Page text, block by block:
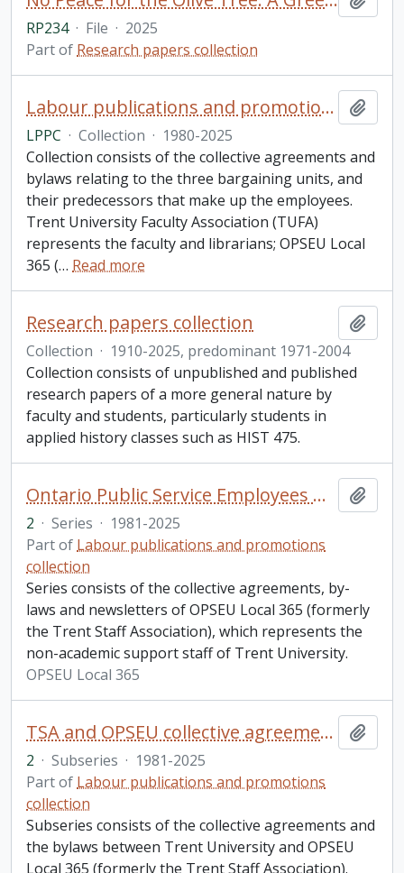
RP234 · File · 2025
Part of Research papers collection
Labour publications and promotions collection
LPPC · Collection · 1980-2025
Collection consists of the collective agreements and
bylaws relating to the three bargaining units, and
their predecessors that make up the employees.
Trent University Faculty Association (TUFA)
represents the faculty and librarians; OPSEU Local
365 (… Read more
Research papers collection
Collection · 1910-2025, predominant 1971-2004
Collection consists of unpublished and published
research papers of a more general nature by
faculty and students, particularly students in
applied history classes such as HIST 475.
Ontario Public Service Employees Union (OPSEU) local 365 and the Trent Staff Association (TSA)
2 · Series · 1981-2025
Part of Labour publications and promotions
collection
Series consists of the collective agreements, by-
laws and newsletters of OPSEU Local 365 (formerly
the Trent Staff Association), which represents the
non-academic support staff of Trent University.
OPSEU Local 365
TSA and OPSEU collective agreements
2 · Subseries · 1981-2025
Part of Labour publications and promotions
collection
Subseries consists of the collective agreements and
the bylaws between Trent University and OPSEU
Local 365 (formerly the Trent Staff Association).